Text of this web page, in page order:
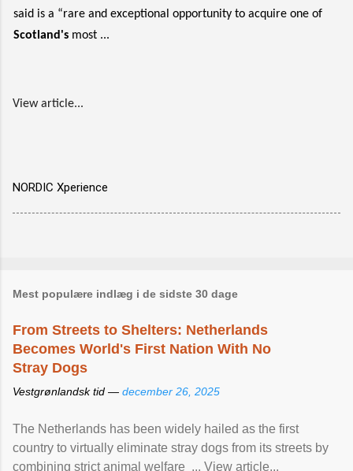
said is a “rare and exceptional opportunity to acquire one of
Scotland's most ...
View article...
NORDIC Xperience
Mest populære indlæg i de sidste 30 dage
From Streets to Shelters: Netherlands
Becomes World's First Nation With No
Stray Dogs
Vestgrønlandsk tid — december 26, 2025
The Netherlands has been widely hailed as the first
country to virtually eliminate stray dogs from its streets by
combining strict animal welfare ... View article...